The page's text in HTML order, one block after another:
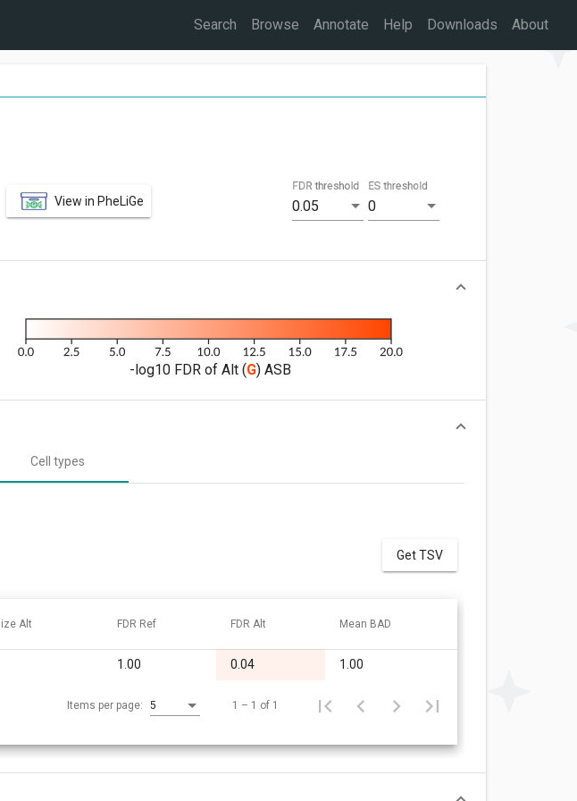
Search Browse Annotate Help Downloads About
View in PheLiGe 0.05
FDR threshold
0
ES threshold
-log10 FDR of Alt (G) ASB
Cell types
Get TSV
Alt FDR Ref FDR Alt Mean BAD
1.00 0.04 1.00
Items per page: 5 1 – 1 of 1